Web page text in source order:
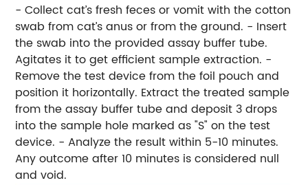
- Collect cat’s fresh feces or vomit with the cotton
swab from cat’s anus or from the ground. - Insert
the swab into the provided assay buffer tube.
Agitates it to get efficient sample extraction. -
Remove the test device from the foil pouch and
position it horizontally. Extract the treated sample
from the assay buffer tube and deposit 3 drops
into the sample hole marked as "S" on the test
device. - Analyze the result within 5-10 minutes.
Any outcome after 10 minutes is considered null
and void.